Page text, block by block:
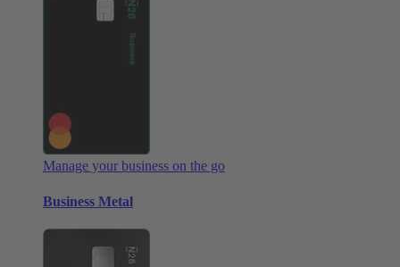
Manage your business on the go
Business Metal